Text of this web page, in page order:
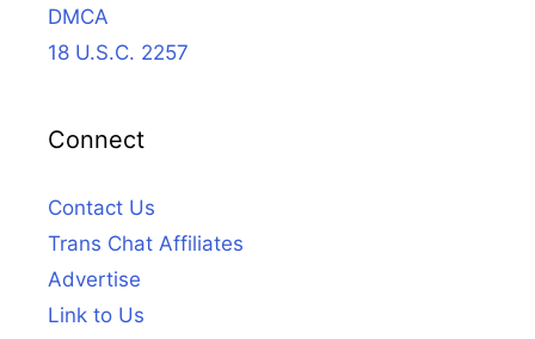
DMCA
18 U.S.C. 2257
Connect
Contact Us
Trans Chat Affiliates
Advertise
Link to Us